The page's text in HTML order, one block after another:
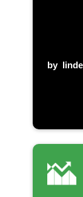
by